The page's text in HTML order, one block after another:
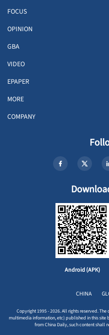
FOCUS
OPINION
GBA
VIDEO
EPAPER
MORE
COMPANY
Android (APK)
CHINA
Copyright 1995 - 2026. All rights reserved.
multimedia information, etc) published in this site
from China Daily, such content shall